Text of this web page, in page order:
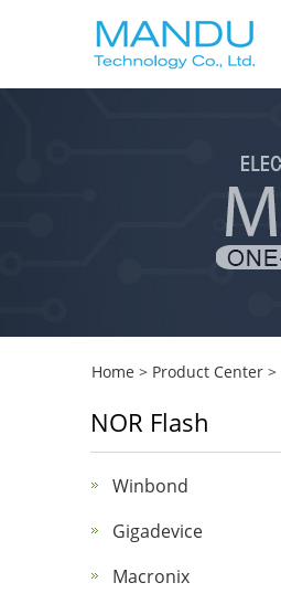
Home > Product Center >
NOR Flash
Winbond
Gigadevice
Macronix